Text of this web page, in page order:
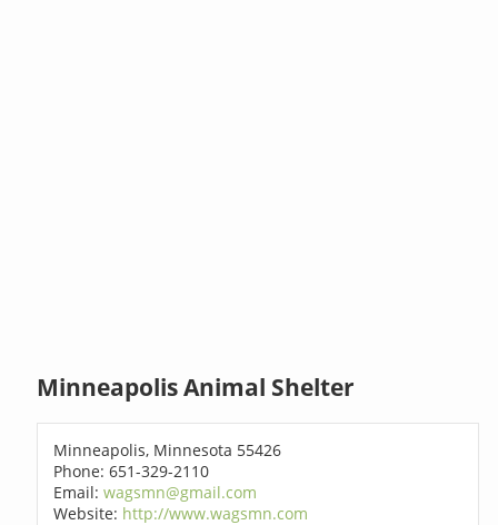
Minneapolis Animal Shelter
Minneapolis, Minnesota 55426
Phone: 651-329-2110
Email:wagsmn@gmail.com
Website: http://www.wagsmn.com